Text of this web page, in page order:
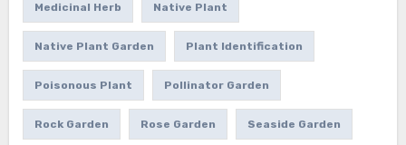
Medicinal Herb Native Plant
Native Plant Garden Plant Identification
Poisonous Plant Pollinator Garden
Rock Garden Rose Garden Seaside Garden